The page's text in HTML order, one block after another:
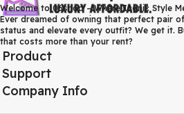
Welcome to 06shop – Where Iconic Style
Ever dreamed of owning that perfect pair
status and elevate every outfit? We get it.
that costs more than your rent?
Product
Support
Company Info